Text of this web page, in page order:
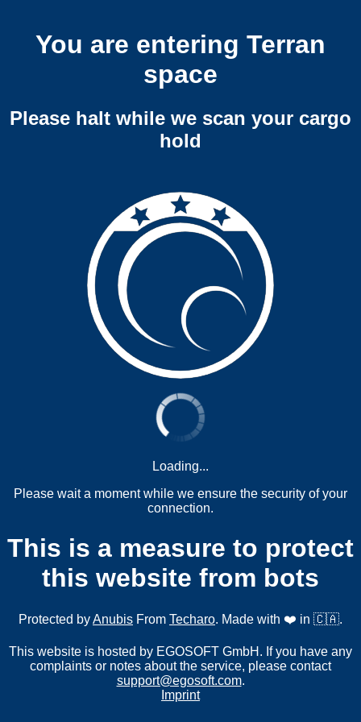
You are entering Terran
space
Please halt while we scan your cargo
hold
Loading...
Please wait a moment while we ensure the security of your
connection.
This is a measure to protect
this website from bots
Protected byAnubis From Techaro. Made with ❤️ in 🇨🇦.
This website is hosted by EGOSOFT GmbH. If you have any
complaints or notes about the service, please contact
support@egosoft.com.
Imprint